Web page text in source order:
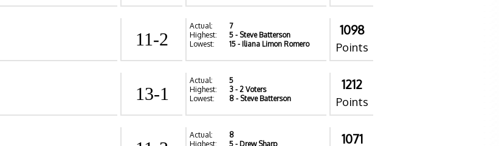
11-2
Actual:
7
Highest:
5 - Steve Batterson
Lowest:
15 - Iliana Limon Romero
1098
Points
13-1
Actual:
5
Highest:
3 - 2 Voters
Lowest:
8 - Steve Batterson
1212
Points
Actual:
8
Highest:
5 - Drew Sharp
1071